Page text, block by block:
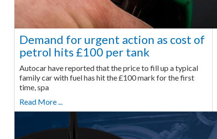
Demand for urgent action as cost of
petrol hits £100 per tank
Autocar have reported that the price to fill up a typical
family car with fuel has hit the £100 mark for the first
time, spa
Read More ...